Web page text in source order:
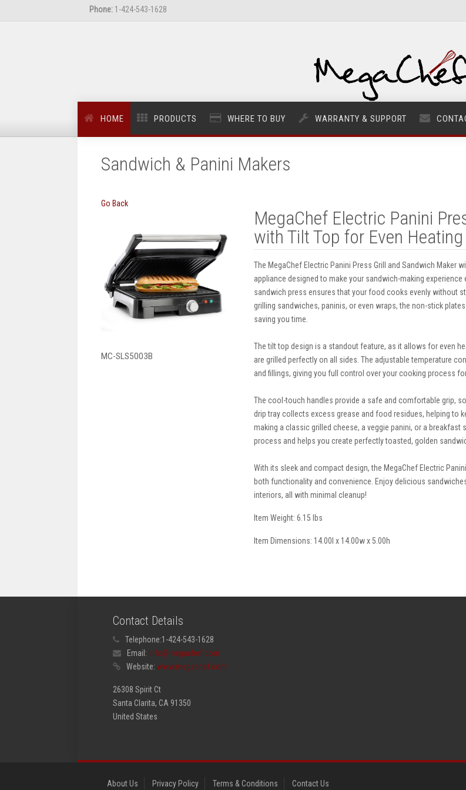
Phone: 1-424-543-1628
HOME PRODUCTS WHERE TO BUY WARRANTY & SUPPORT
Sandwich & Panini Makers
Go Back
MC-SLS5003B
MegaChef Electric Panini
with Tilt Top for Even Heating
The MegaChef Electric Panini Press Grill and Sandwich Maker
appliance designed to make your sandwich-making
sandwich press ensures that your food cooks evenly without
grilling sandwiches, paninis, or even wraps, the non-stick
saving you time.
The tilt top design is a standout feature, as it allows for even
are grilled perfectly on all sides. The adjustable temperature
and fillings, giving you full control over your cooking process
The cool-touch handles provide a safe and comfortable grip,
drip tray collects excess grease and food residues, helping to
making a classic grilled cheese, a veggie panini, or a
process and helps you create perfectly toasted, golden
With its sleek and compact design, the MegaChef Electric
both functionality and convenience. Enjoy delicious
interiors, all with minimal cleanup!
Item Weight: 6.15 lbs
Item Dimensions: 14.00l x 14.00w x 5.00h
Contact Details
Telephone:1-424-543-1628
Email: info@megachef.com
Website: www.megachef.com
26308 Spirit Ct
Santa Clarita, CA 91350
United States
About Us Privacy Policy Terms & Conditions Contact Us